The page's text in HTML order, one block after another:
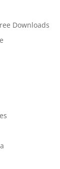
Downloads